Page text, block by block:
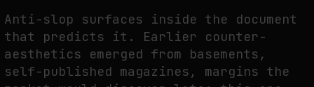
Anti-slop surfaces inside the document
that predicts it. Earlier counter-
aesthetics emerged from basements,
self-published magazines, margins the